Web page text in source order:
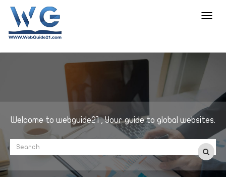
Welcome to webguide21 , Your guide to global websites.